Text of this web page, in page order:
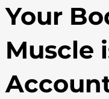
Your
Muscle